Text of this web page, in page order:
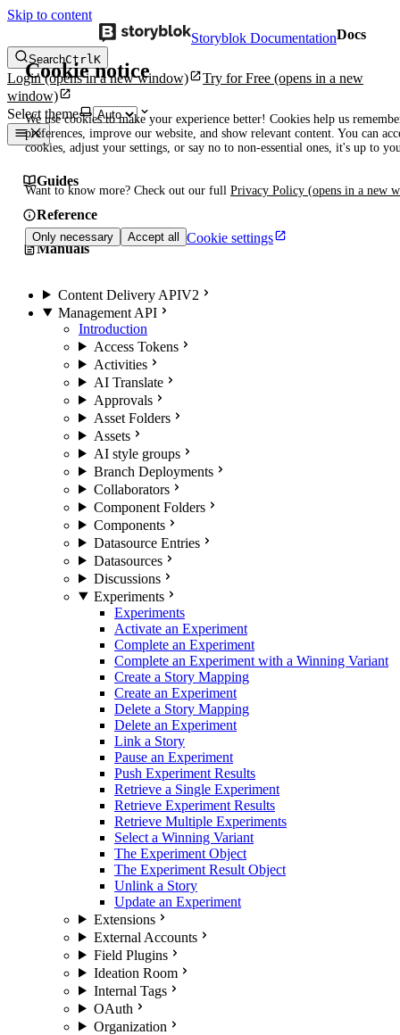
Skip to content
Cookie notice
We use cookies to make your experience better! Cookies help us
preferences, improve our website, and show relevant content. You can
cookies, adjust your settings, or say no to non-essential ones, it's up to
Want to know more? Check out our full Privacy Policy (opens in a new
Only necessary Accept all Cookie settings
Storyblok DocumentationDocs
SearchCtrlK
Login(opens in a new window) Try for Free (opens in a new
window)
Select theme
Guides
Reference
Manuals
Content Delivery APIV2
Management API
Introduction
Access Tokens
Activities
AI Translate
Approvals
Asset Folders
Assets
AI style groups
Branch Deployments
Collaborators
Component Folders
Components
Datasource Entries
Datasources
Discussions
Experiments
Experiments
Activate an Experiment
Complete an Experiment
Complete an Experiment with a Winning Variant
Create a Story Mapping
Create an Experiment
Delete a Story Mapping
Delete an Experiment
Link a Story
Pause an Experiment
Push Experiment Results
Retrieve a Single Experiment
Retrieve Experiment Results
Retrieve Multiple Experiments
Select a Winning Variant
The Experiment Object
The Experiment Result Object
Unlink a Story
Update an Experiment
Extensions
External Accounts
Field Plugins
Ideation Room
Internal Tags
OAuth
Organization